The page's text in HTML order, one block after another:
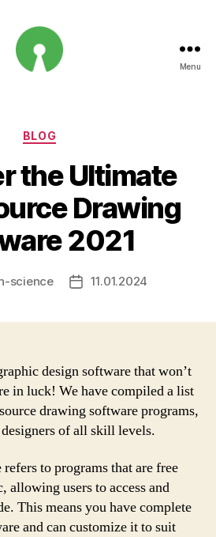
Menu
Categories
BLOG
the Ultimate
Drawing
2021
science
Post11.01.2024
design software that won’t
in luck! We have compiled a list
drawing software programs,
of all skill levels.
to programs that are free
allowing users to access and
This means you have complete
and can customize it to suit